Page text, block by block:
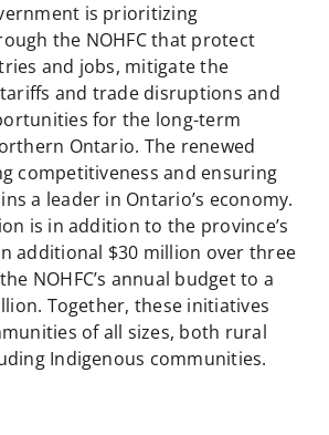
is prioritizing
the NOHFC that protect
and jobs, mitigate the
and trade disruptions and
for the long-term
Ontario. The renewed
competitiveness and ensuring
a leader in Ontario’s economy.
is in addition to the province’s
additional $30 million over three
NOHFC’s annual budget to a
Together, these initiatives
of all sizes, both rural
Indigenous communities.